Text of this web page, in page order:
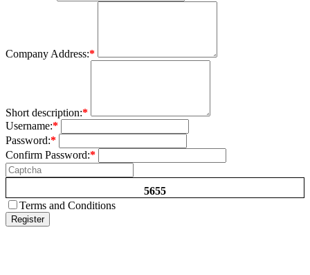
Company Address:*
Short description:*
Username:*
Password:*
Confirm Password:*
5655
Terms and Conditions
Register